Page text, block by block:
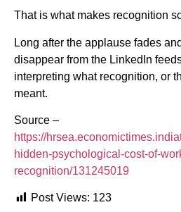
That is what makes recognition
Long after the applause fades
disappear from the LinkedIn
interpreting what recognition, or
meant.
Source –
https://
hidden-psychological-cost-of-
recognition/131245019
Post Views: 123